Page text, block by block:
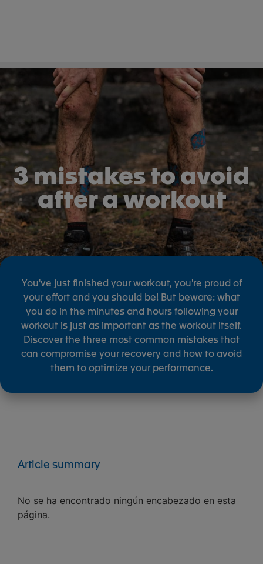
3 mistakes to avoid
after a workout
You've just finished your workout, you're proud of
your effort and you should be! But beware: what
you do in the minutes and hours following your
workout is just as important as the workout itself.
Discover the three most common mistakes that
can compromise your recovery and how to avoid
them to optimize your performance.
Article summary
No se ha encontrado ningún encabezado en esta
página.